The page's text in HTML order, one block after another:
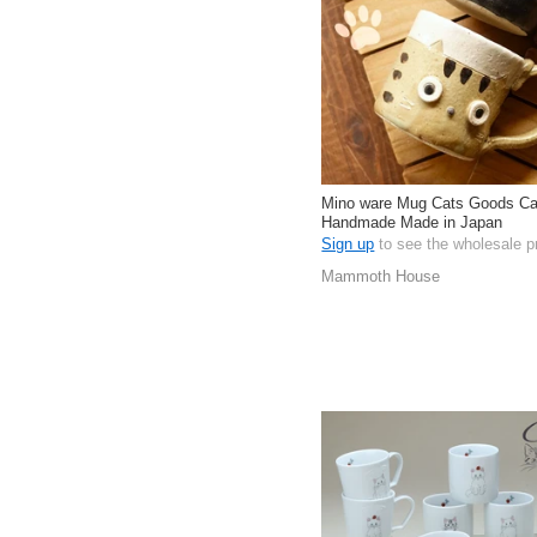
Mino ware Mug Cats Goods
Handmade Made in Japan
Sign up to see the wholesale
Mammoth House